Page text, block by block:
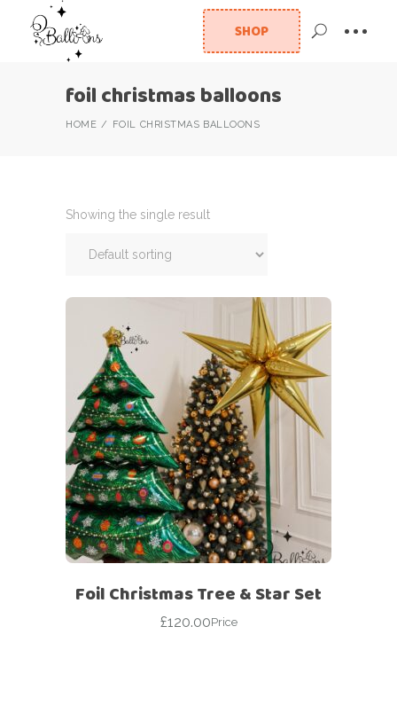
SHOP
foil christmas balloons
HOME FOIL CHRISTMAS BALLOONS
Showing the single result
Foil Christmas Tree & Star Set
£120.00Price